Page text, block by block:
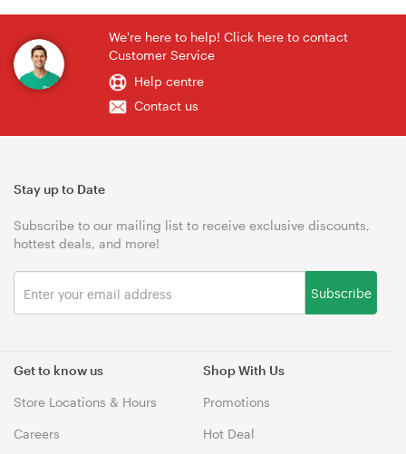
We're here to help! Click here to contact
Customer Service
Help centre
Contact us
Get to know us
Store Locations & Hours
Careers
Shop With Us
Promotions
Hot Deal
Stay up to Date
Subscribe to our mailing list to receive exclusive discounts,
hottest deals, and more!
Subscribe